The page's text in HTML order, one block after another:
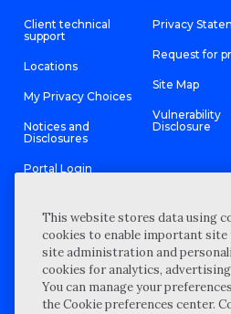
Client technical
support
Locations
My Privacy Choices
Notices and
Disclosures
Portal Login
Privacy
Request for
Site Map
Vulnerability
Disclosure
©2026 “Wipfli” is the brand name
Wipfli Advisory LLC and its
professional services. Wipfli LLP
respective subsidiary entities)
structure in accordance with the
This website stores data using
cookies to enable important
site administration and
cookies for analytics,
You can manage your
the Cookie preferences center.